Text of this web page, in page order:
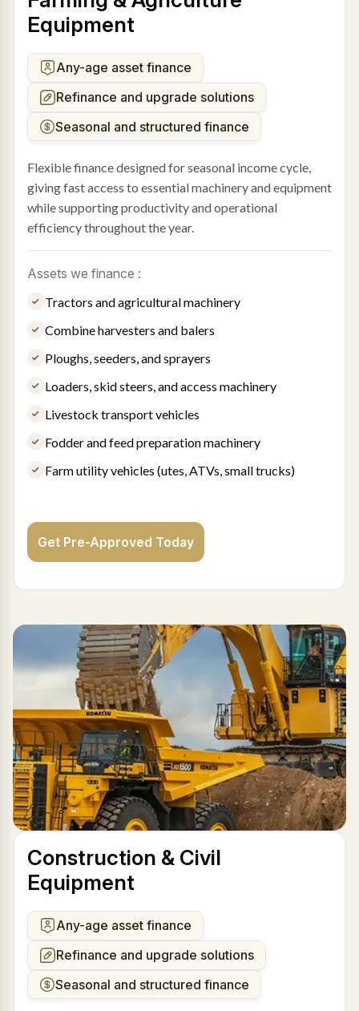
Equipment
Any-age asset finance
Refinance and upgrade solutions
Seasonal and structured finance
Flexible finance designed for seasonal income cycle,
giving fast access to essential machinery and equipment
while supporting productivity and operational
efficiency throughout the year.
Assets we finance :
Tractors and agricultural machinery
Combine harvesters and balers
Ploughs, seeders, and sprayers
Loaders, skid steers, and access machinery
Livestock transport vehicles
Fodder and feed preparation machinery
Farm utility vehicles (utes, ATVs, small trucks)
Get Pre-Approved Today
Construction & Civil
Equipment
Any-age asset finance
Refinance and upgrade solutions
Seasonal and structured finance